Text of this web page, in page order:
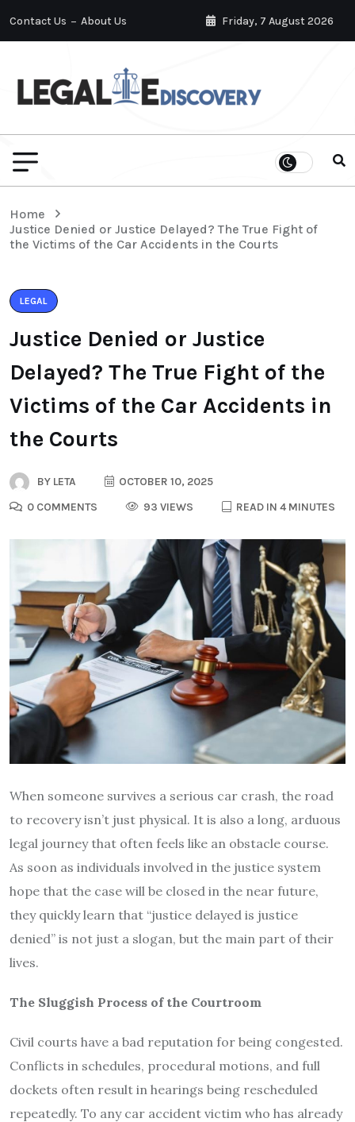
Contact Us About Us Friday, 7 August 2026
Home
Justice Denied or Justice Delayed? The True Fight of
the Victims of the Car Accidents in the Courts
LEGAL
Justice Denied or Justice
Delayed? The True Fight of the
Victims of the Car Accidents in
the Courts
BY LETA
OCTOBER 10, 2025
0 COMMENTS
93 VIEWS READ IN 4 MINUTES
When someone survives a serious car crash, the road
to recovery isn’t just physical. It is also a long, arduous
legal journey that often feels like an obstacle course.
As soon as individuals involved in the justice system
hope that the case will be closed in the near future,
they quickly learn that “justice delayed is justice
denied” is not just a slogan, but the main part of their
lives.
The Sluggish Process of the Courtroom
Civil courts have a bad reputation for being congested.
Conflicts in schedules, procedural motions, and full
dockets often result in hearings being rescheduled
repeatedly. To any car accident victim who has already